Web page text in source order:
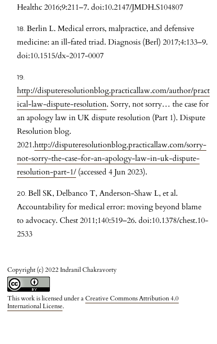
Copyright (c) 2022 Indranil Chakravorty
This work is licensed under aCreative Commons Attribution 4.0
International License.
Healthc 2016;9:211–7. doi:10.2147/JMDH.S104807
Berlin L. Medical errors, malpractice, and defensive
medicine: an ill-fated triad. Diagnosis (Berl) 2017;4:133–9.
doi:10.1515/dx-2017-0007
http://disputeresolutionblog.practicallaw.com/author/pract
ical-law-dispute-resolution. Sorry, not sorry… the case for
an apology law in UK dispute resolution (Part 1). Dispute
Resolution blog.
2021.http://disputeresolutionblog.practicallaw.com/sorry-
not-sorry-the-case-for-an-apology-law-in-uk-dispute-
resolution-part-1/ (accessed 4 Jun 2023).
Bell SK, Delbanco T, Anderson-Shaw L, et al.
Accountability for medical error: moving beyond blame
to advocacy. Chest 2011;140:519–26. doi:10.1378/chest.10-
2533